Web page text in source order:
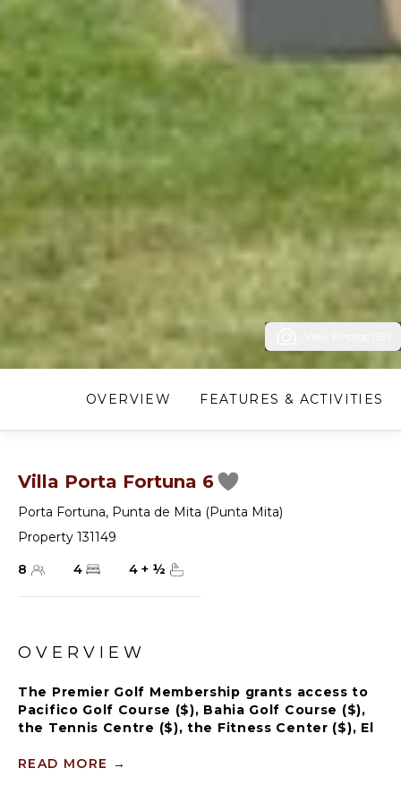
OVERVIEW FEATURES & ACTIVITIES
Villa Porta Fortuna 6
Porta Fortuna, Punta de Mita (Punta Mita)
Property 131149
8
4 4 + ½
OVERVIEW
The Premier Golf Membership grants access to
Pacifico Golf Course ($), Bahia Golf Course ($),
the Tennis Centre ($), the Fitness Center ($), El
St.Regis Beach Club based on availability and
READ MORE →